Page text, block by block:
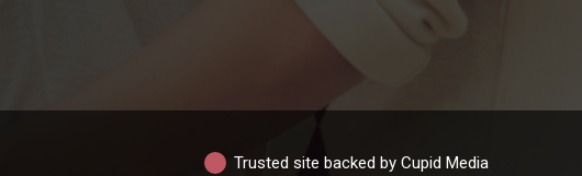
Trusted site backed by Cupid Media